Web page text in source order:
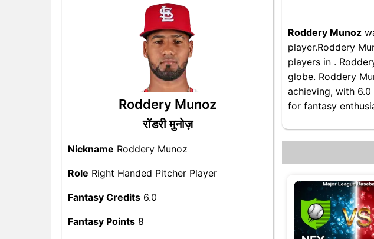
Roddery Munoz
रॉडरी मुनोज़
Nickname Roddery Munoz
Role Right Handed Pitcher Player
Fantasy Credits 6.0
Fantasy Points 8
Roddery Munoz
player.Roddery
players in .
globe. Roddery
achieving, with
for fantasy